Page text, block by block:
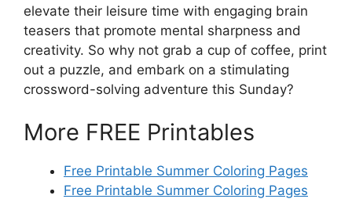
elevate their leisure time with engaging brain
teasers that promote mental sharpness and
creativity. So why not grab a cup of coffee, print
out a puzzle, and embark on a stimulating
crossword-solving adventure this Sunday?
More FREE Printables
Free Printable Summer Coloring Pages
Free Printable Summer Coloring Pages